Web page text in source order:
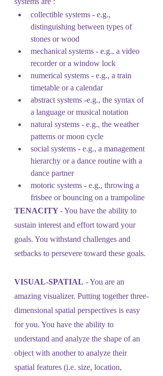
collectible systems - e.g.,
distinguishing between types of
stones or wood
mechanical systems - e.g., a video
recorder or a window lock
numerical systems - e.g., a train
timetable or a calendar
abstract systems -e.g., the syntax of
a language or musical notation
natural systems - e.g., the weather
patterns or moon cycle
social systems - e.g., a management
hierarchy or a dance routine with a
dance partner
motoric systems - e.g., throwing a
frisbee or bouncing on a trampoline
TENACITY - You have the ability to
sustain interest and effort toward your
goals. You withstand challenges and
setbacks to persevere toward these goals.
VISUAL-SPATIAL - You are an
amazing visualizer. Putting together three-
dimensional spatial perspectives is easy
for you. You have the ability to
understand and analyze the shape of an
object with another to analyze their
spatial features (i.e. size, location,